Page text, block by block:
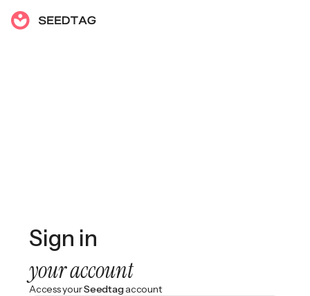
Sign in
your account
Access yourSeedtagaccount